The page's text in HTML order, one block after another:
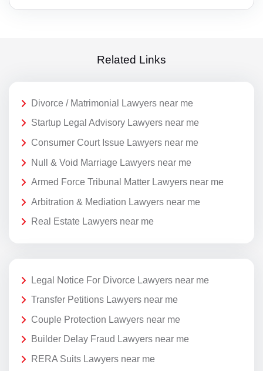
Related Links
Divorce / Matrimonial Lawyers near me
Startup Legal Advisory Lawyers near me
Consumer Court Issue Lawyers near me
Null & Void Marriage Lawyers near me
Armed Force Tribunal Matter Lawyers near me
Arbitration & Mediation Lawyers near me
Real Estate Lawyers near me
Legal Notice For Divorce Lawyers near me
Transfer Petitions Lawyers near me
Couple Protection Lawyers near me
Builder Delay Fraud Lawyers near me
RERA Suits Lawyers near me